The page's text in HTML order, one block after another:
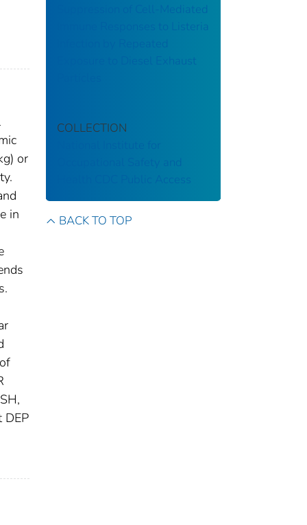
or
in
DEP
Suppression of Cell-Mediated
Immune Responses to Listeria
Infection by Repeated
Exposure to Diesel Exhaust
COLLECTION
Occupational Safety and
CDC Public Access
BACK TO TOP